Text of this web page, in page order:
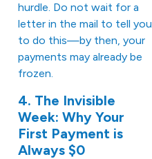
hurdle. Do not wait for a
letter in the mail to tell you
to do this—by then, your
payments may already be
frozen.
4. The Invisible
Week: Why Your
First Payment is
Always $0